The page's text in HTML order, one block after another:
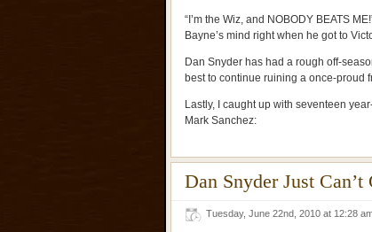
“I’m the Wiz, and NOBODY BEATS
Bayne’s mind right when he got to
Dan Snyder has had a rough off-
best to continue ruining a once-proud
Lastly, I caught up with seventeen
Mark Sanchez:
Dan Snyder Just
Tuesday, June 22nd, 2010 at 12:28